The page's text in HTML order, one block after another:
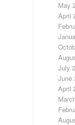
May
April
July
June
April